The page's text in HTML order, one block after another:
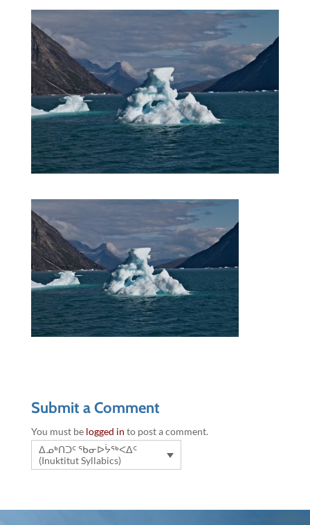
Submit a Comment
You must be logged in to post a comment.
ᐃᓄᒃᑎᑐᑦ ᖃᓂᐅᔮᖅᐸᐃᑦ
(Inuktitut Syllabics)